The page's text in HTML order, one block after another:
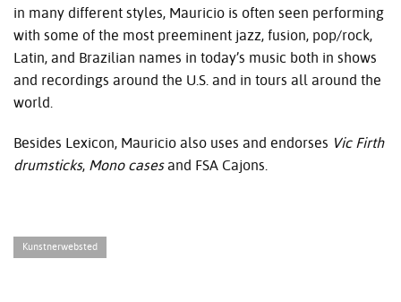
in many different styles, Mauricio is often seen performing
with some of the most preeminent jazz, fusion, pop/rock,
Latin, and Brazilian names in today’s music both in shows
and recordings around the U.S. and in tours all around the
world.
Besides Lexicon, Mauricio also uses and endorses Vic Firth
drumsticks, Mono casesand FSA Cajons.
Kunstnerwebsted